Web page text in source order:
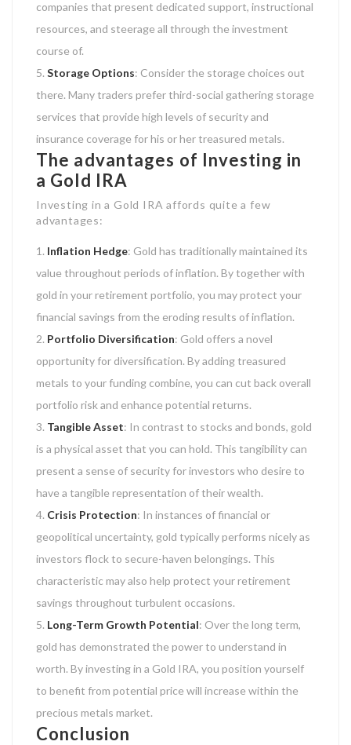
companies that present dedicated support, instructional
resources, and steerage all through the investment
course of.
Storage Options: Consider the storage choices out
there. Many traders prefer third-social gathering storage
services that provide high levels of security and
insurance coverage for his or her treasured metals.
The advantages of Investing in
a Gold IRA
Investing in a Gold IRA affords quite a few
advantages:
Inflation Hedge: Gold has traditionally maintained its
value throughout periods of inflation. By together with
gold in your retirement portfolio, you may protect your
financial savings from the eroding results of inflation.
Portfolio Diversification: Gold offers a novel
opportunity for diversification. By adding treasured
metals to your funding combine, you can cut back overall
portfolio risk and enhance potential returns.
Tangible Asset: In contrast to stocks and bonds, gold
is a physical asset that you can hold. This tangibility can
present a sense of security for investors who desire to
have a tangible representation of their wealth.
Crisis Protection: In instances of financial or
geopolitical uncertainty, gold typically performs nicely as
investors flock to secure-haven belongings. This
characteristic may also help protect your retirement
savings throughout turbulent occasions.
Long-Term Growth Potential: Over the long term,
gold has demonstrated the power to understand in
worth. By investing in a Gold IRA, you position yourself
to benefit from potential price will increase within the
precious metals market.
Conclusion